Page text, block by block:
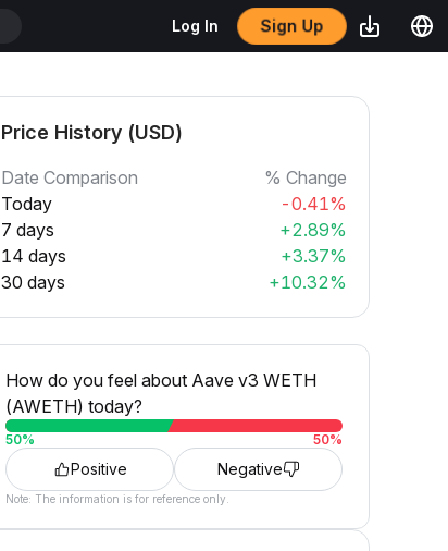
Log In Sign Up
Price History (USD)
Date Comparison
% Change
Today
-0.41%
7 days
+2.89%
14 days
+3.37%
30 days
+10.32%
How do you feel about Aave v3 WETH
(AWETH) today?
50% 50%
Positive Negative
Note: The information is for reference only.